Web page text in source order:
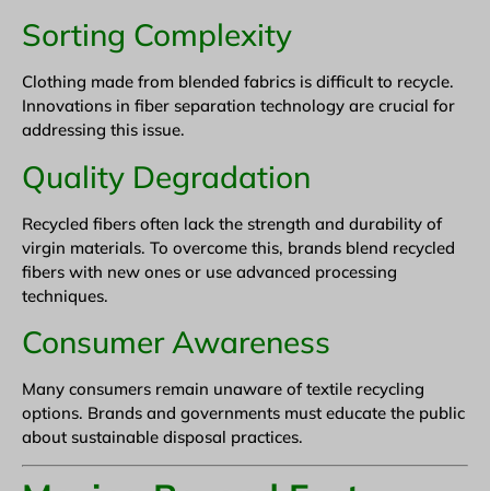
Sorting Complexity
Clothing made from blended fabrics is difficult to recycle.
Innovations in fiber separation technology are crucial for
addressing this issue.
Quality Degradation
Recycled fibers often lack the strength and durability of
virgin materials. To overcome this, brands blend recycled
fibers with new ones or use advanced processing
techniques.
Consumer Awareness
Many consumers remain unaware of textile recycling
options. Brands and governments must educate the public
about sustainable disposal practices.